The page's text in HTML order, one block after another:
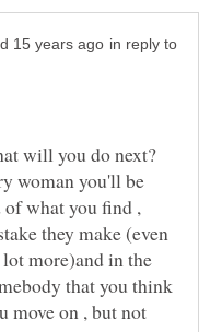
in reply to
woman you'll be
what you find ,
they make (even
more)and in the
that you think
move on , but not